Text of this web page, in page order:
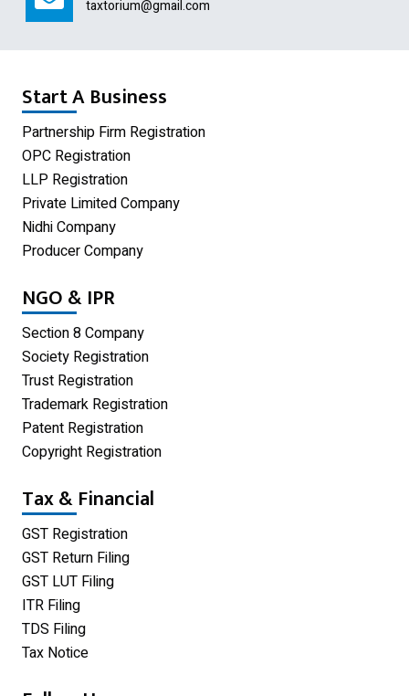
Shop Act Registration
GST Registration
Udyam Registration
Proprietorship Firm Registration
Private Limited Company
One Person Company
Partnership Firm Registration
taxtorium@gmail.com
Start A Business
Partnership Firm Registration
OPC Registration
LLP Registration
Private Limited Company
Nidhi Company
Producer Company
NGO & IPR
Section 8 Company
Society Registration
Trust Registration
Trademark Registration
Patent Registration
Copyright Registration
Tax & Financial
GST Registration
GST Return Filing
GST LUT Filing
ITR Filing
TDS Filing
Tax Notice